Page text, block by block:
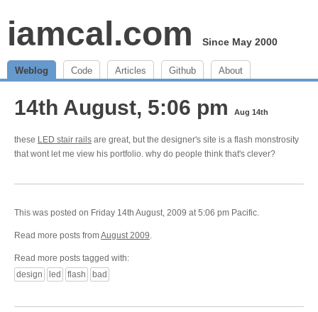
iamcal.com Since May 2000
Weblog Code Articles Github About
14th August, 5:06 pm Aug 14th
these LED stair rails are great, but the designer's site is a flash monstrosity
that wont let me view his portfolio. why do people think that's clever?
This was posted on Friday 14th August, 2009 at 5:06 pm Pacific.
Read more posts fromAugust 2009.
Read more posts tagged with:
design
led flash bad